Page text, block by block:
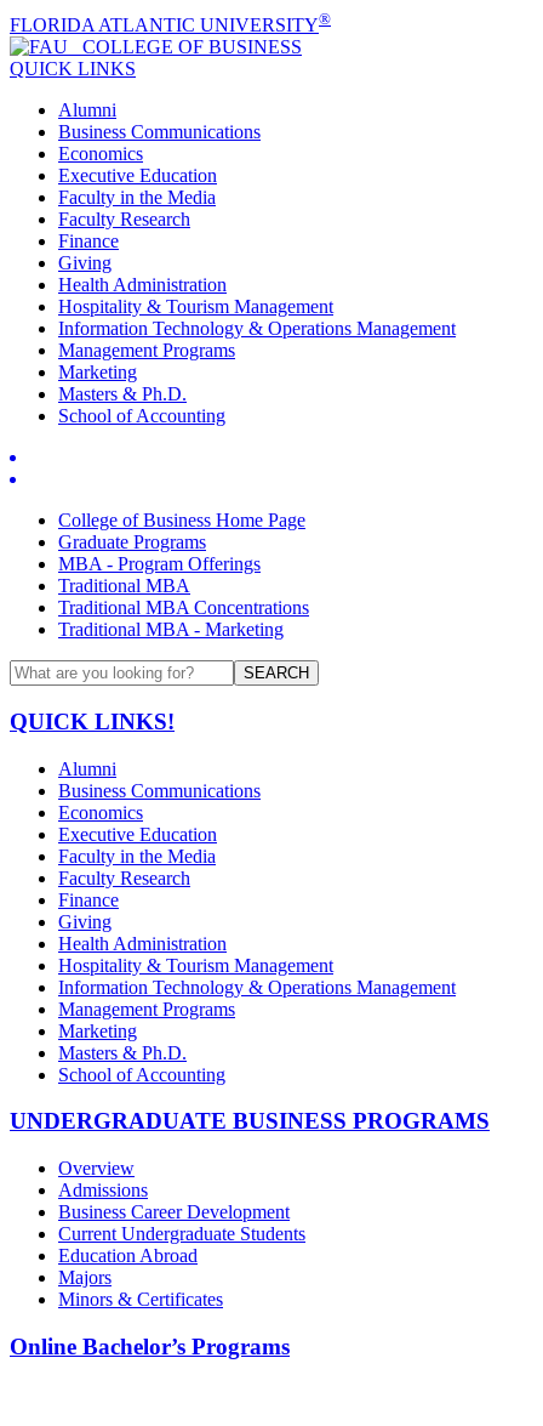
FLORIDA ATLANTIC UNIVERSITY®
COLLEGE OF BUSINESS
QUICK LINKS
Alumni
Business Communications
Economics
Executive Education
Faculty in the Media
Faculty Research
Finance
Giving
Health Administration
Hospitality & Tourism Management
Information Technology & Operations Management
Management Programs
Marketing
Masters & Ph.D.
School of Accounting
College of Business Home Page
Graduate Programs
MBA - Program Offerings
Traditional MBA
Traditional MBA Concentrations
Traditional MBA - Marketing
SEARCH
QUICK LINKS!
Alumni
Business Communications
Economics
Executive Education
Faculty in the Media
Faculty Research
Finance
Giving
Health Administration
Hospitality & Tourism Management
Information Technology & Operations Management
Management Programs
Marketing
Masters & Ph.D.
School of Accounting
UNDERGRADUATE BUSINESS PROGRAMS
Overview
Admissions
Business Career Development
Current Undergraduate Students
Education Abroad
Majors
Minors & Certificates
Online Bachelor’s Programs